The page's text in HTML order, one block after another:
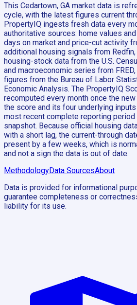
This Cedartown, GA market data is
cycle, with the latest figures current
PropertyIQ ingests fresh data every
authoritative sources: home values
days on market and price-cut activity
additional housing signals from
housing-stock data from the U.S.
and macroeconomic series from
figures from the Bureau of Labor
Economic Analysis. The PropertyIQ
recomputed every month once the
the score and its four underlying
most recent complete reporting period
snapshot. Because official housing
with a short lag, the current-through
present by a few weeks, which is
and not a sign the data is out of date.
MethodologyData SourcesAbout
Data is provided for informational
guarantee completeness or
liability for its use.